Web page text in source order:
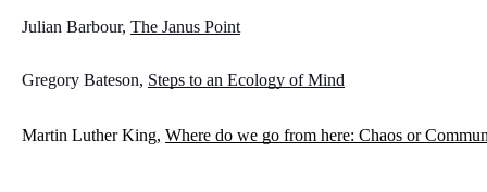
Julian Barbour, The Janus Point
Gregory Bateson, Steps to an Ecology of Mind
Martin Luther King, Where do we go from here: Chaos or